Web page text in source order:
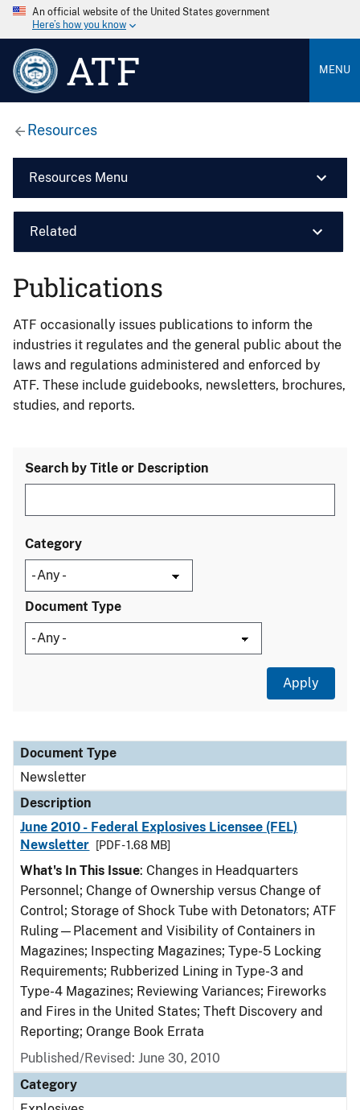
An official website of the United States government
Here’s how you know
ATF MENU
Resources
Resources Menu
Related
Publications
ATF occasionally issues publications to inform the
industries it regulates and the general public about the
laws and regulations administered and enforced by
ATF. These include guidebooks, newsletters, brochures,
studies, and reports.
Search by Title or Description
Category
Document Type
Document Type
Description
Category
Document Type
Newsletter
Description
June 2010 - Federal Explosives Licensee (FEL)
Newsletter
[PDF - 1.68 MB]
What's In This Issue: Changes in Headquarters
Personnel; Change of Ownership versus Change of
Control; Storage of Shock Tube with Detonators; ATF
Ruling—Placement and Visibility of Containers in
Magazines; Inspecting Magazines; Type-5 Locking
Requirements; Rubberized Lining in Type-3 and
Type-4 Magazines; Reviewing Variances; Fireworks
and Fires in the United States; Theft Discovery and
Reporting; Orange Book Errata
Published/Revised: June 30, 2010
Category